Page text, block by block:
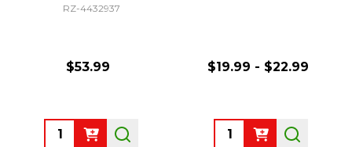
RZ-4432937
$53.99
Quantity:
$19.99 - $22.99
Quantity: